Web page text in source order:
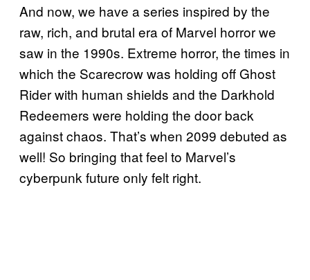
And now, we have a series inspired by the
raw, rich, and brutal era of Marvel horror we
saw in the 1990s. Extreme horror, the times in
which the Scarecrow was holding off Ghost
Rider with human shields and the Darkhold
Redeemers were holding the door back
against chaos. That’s when 2099 debuted as
well! So bringing that feel to Marvel’s
cyberpunk future only felt right.